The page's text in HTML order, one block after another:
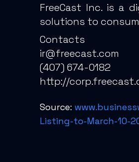
FreeCast Inc. is a
solutions to
Contacts
ir@freecast.com
(407) 674-0182
http://
Source:
Listing-to-March-10-